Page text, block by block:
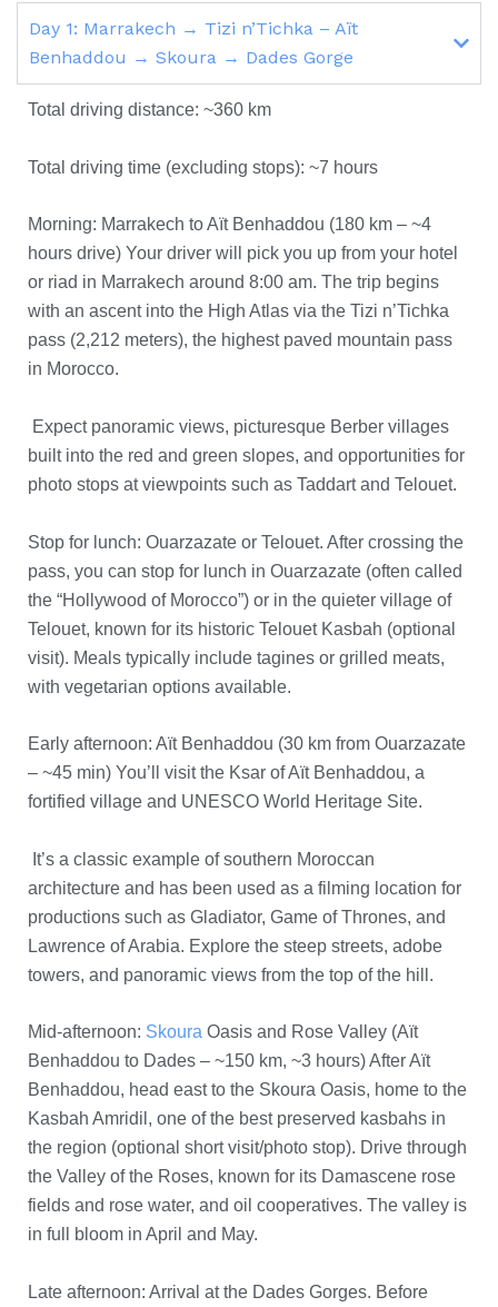
Day 1: Marrakech → Tizi n’Tichka – Aït
Benhaddou → Skoura → Dades Gorge
Total driving distance: ~360 km
Total driving time (excluding stops): ~7 hours
Morning: Marrakech to Aït Benhaddou (180 km – ~4
hours drive) Your driver will pick you up from your hotel
or riad in Marrakech around 8:00 am. The trip begins
with an ascent into the High Atlas via the Tizi n’Tichka
pass (2,212 meters), the highest paved mountain pass
in Morocco.
Expect panoramic views, picturesque Berber villages
built into the red and green slopes, and opportunities for
photo stops at viewpoints such as Taddart and Telouet.
Stop for lunch: Ouarzazate or Telouet. After crossing the
pass, you can stop for lunch in Ouarzazate (often called
the “Hollywood of Morocco”) or in the quieter village of
Telouet, known for its historic Telouet Kasbah (optional
visit). Meals typically include tagines or grilled meats,
with vegetarian options available.
Early afternoon: Aït Benhaddou (30 km from Ouarzazate
– ~45 min) You’ll visit the Ksar of Aït Benhaddou, a
fortified village and UNESCO World Heritage Site.
It’s a classic example of southern Moroccan
architecture and has been used as a filming location for
productions such as Gladiator, Game of Thrones, and
Lawrence of Arabia. Explore the steep streets, adobe
towers, and panoramic views from the top of the hill.
Mid-afternoon: Skoura Oasis and Rose Valley (Aït
Benhaddou to Dades – ~150 km, ~3 hours) After Aït
Benhaddou, head east to the Skoura Oasis, home to the
Kasbah Amridil, one of the best preserved kasbahs in
the region (optional short visit/photo stop). Drive through
the Valley of the Roses, known for its Damascene rose
fields and rose water, and oil cooperatives. The valley is
in full bloom in April and May.
Late afternoon: Arrival at the Dades Gorges. Before